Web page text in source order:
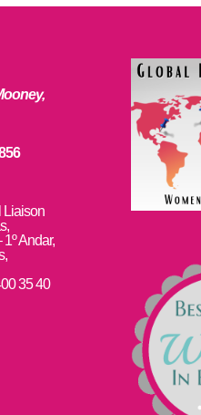
Liaison
Andar,
35 40